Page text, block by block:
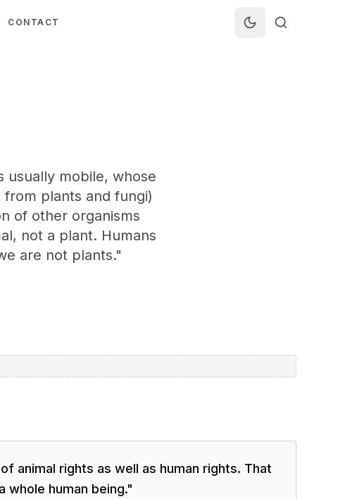
CONTACT
usually mobile, whose
plants and fungi)
of other organisms
not a plant. Humans
are not plants."
animal rights as well as human rights. That
whole human being."